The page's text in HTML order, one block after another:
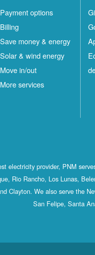
Payment options
Billing
Save money & energy
Solar & wind energy
Move in/out
More services
electricity provider, PNM
Rio Rancho, Los Lunas,
Clayton. We also serve the
San Felipe, Santa